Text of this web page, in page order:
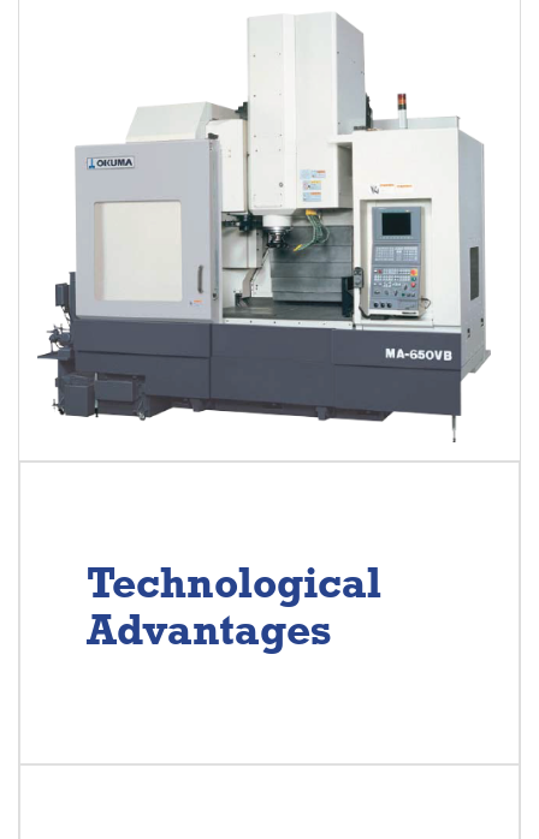
Technological
Advantages